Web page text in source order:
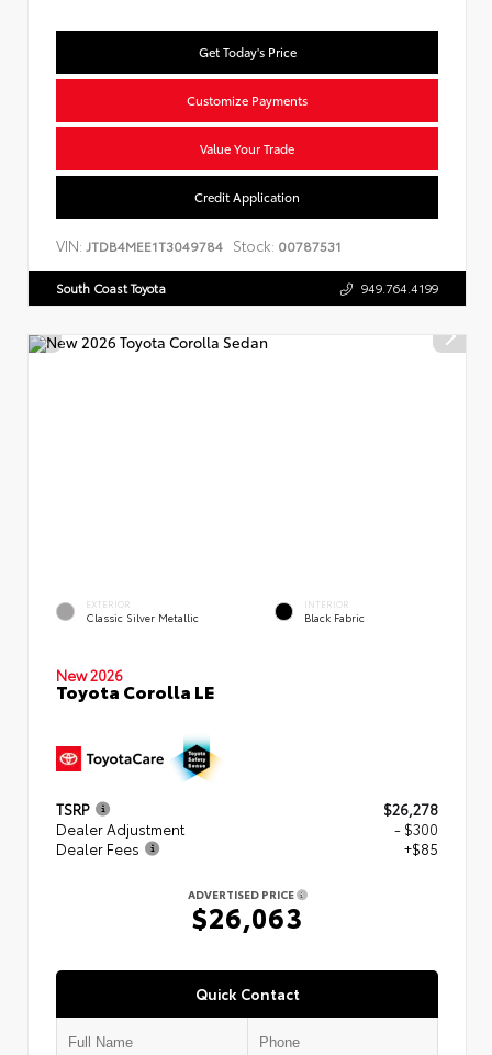
Get Today's Price
Customize Payments
Value Your Trade
Credit Application
VIN: JTDB4MEE1T3049784 Stock: 00787531
South Coast Toyota 949.764.4199
EXTERIOR
Classic Silver Metallic
INTERIOR
Black Fabric
New 2026
Toyota Corolla LE
TSRP
$26,278
Dealer Adjustment
- $300
Dealer Fees
+$85
ADVERTISED PRICE
$26,063
Quick Contact